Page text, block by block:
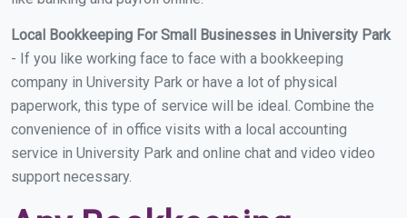
Local Bookkeeping For Small Businesses in University Park
- If you like working face to face with a bookkeeping
company in University Park or have a lot of physical
paperwork, this type of service will be ideal. Combine the
convenience of in office visits with a local accounting
service in University Park and online chat and video video
support necessary.